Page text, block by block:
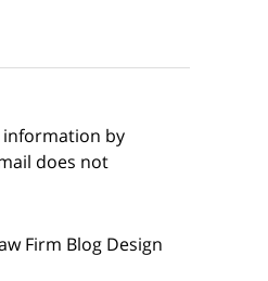
information by
does not
Firm Blog Design